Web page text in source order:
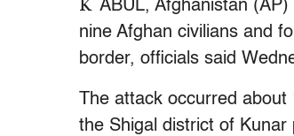
K ABUL, Afghanistan
nine Afghan civilians and
border, officials said
The attack occurred
the Shigal district of